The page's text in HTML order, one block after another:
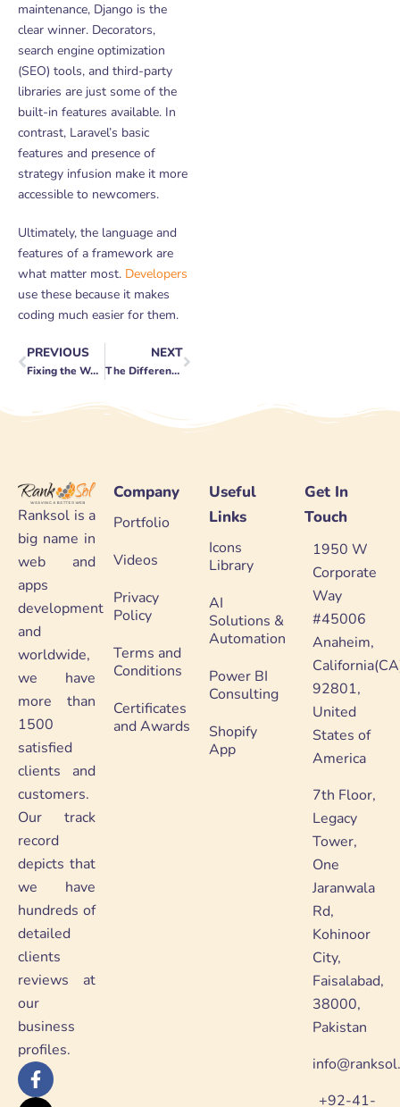
maintenance, Django is the
clear winner. Decorators,
search engine optimization
(SEO) tools, and third-party
libraries are just some of the
built-in features available. In
contrast, Laravel’s basic
features and presence of
strategy infusion make it more
accessible to newcomers.
Ultimately, the language and
features of a framework are
what matter most. Developers
use these because it makes
coding much easier for them.
Prev
PREVIOUS
Fixing the WordPress Not Loading Problem
NEXT
The Differences Between Designer And Developer Next
Ranksol is a
big name in
web and
apps
development
and
worldwide,
we have
more than
1500
satisfied
clients and
customers.
Our track
record
depicts that
we have
hundreds of
detailed
clients
reviews at
our
business
profiles.
F
a
X
-
Y
o
L
i
Company
Portfolio
Videos
Privacy
Policy
Terms and
Conditions
Certificates
and Awards
Useful
Links
Icons
Library
AI
Solutions &
Automation
Power BI
Consulting
Shopify
App
Get In
Touch
1950 W
Corporate
Way
#45006
Anaheim,
92801,
United
States of
America
7th Floor,
Legacy
Tower,
One
Jaranwala
Rd,
Kohinoor
City,
Faisalabad,
38000,
Pakistan
+92-41-